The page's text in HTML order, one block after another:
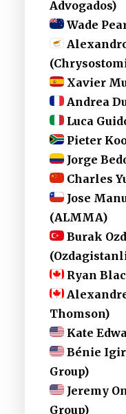
Advogados)
Wade
Xavier
Andrea
Luca
Pieter
Jorge
Charles
Jose
(ALMMA)
Burak
Ryan
Thomson)
Kate
Bénie
Group)
Jeremy
Group)